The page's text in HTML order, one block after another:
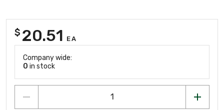
$ 20.51 EA
Company wide:
0 in stock